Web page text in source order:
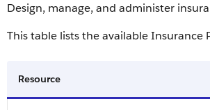
Design, manage, and administer
This table lists the available
Resource